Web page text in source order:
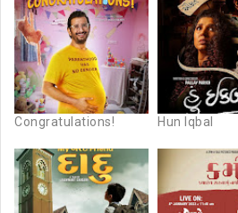
Congratulations! Hun Iqbal